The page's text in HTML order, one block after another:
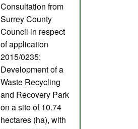
Consultation from
Surrey County
Council in respect
of application
2015/0235:
Development of a
Waste Recycling
and Recovery Park
on a site of 10.74
hectares (ha), with